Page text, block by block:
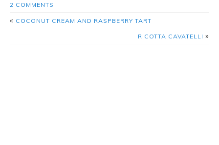
2 COMMENTS
« COCONUT CREAM AND RASPBERRY TART
RICOTTA CAVATELLI »